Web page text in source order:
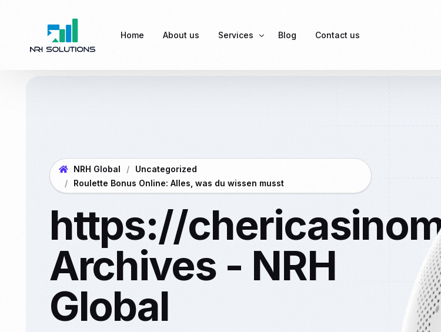
Home About us Services
DSC (Digital Signature Certificate)
Labour Law Compliance
Compliance Risk Management
Business Licensing
Contract Staffing
Blog Contact us
NRH Global
Uncategorized
Roulette Bonus Online: Alles, was du wissen musst
https://
Archives - NRH
Global